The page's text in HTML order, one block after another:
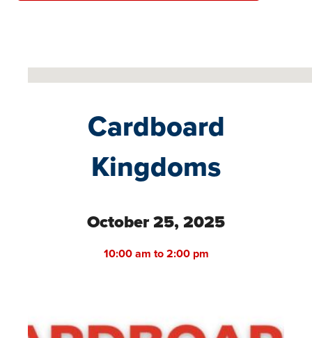
Cardboard
Kingdoms
October 25, 2025
10:00 am to 2:00 pm